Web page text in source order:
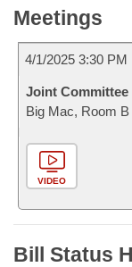
Meetings
4/1/2025 3:30 PM
Joint
Big Mac, Room B
VIDEO
Bill Status